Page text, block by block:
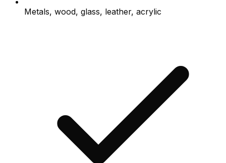
Metals, wood, glass, leather, acrylic